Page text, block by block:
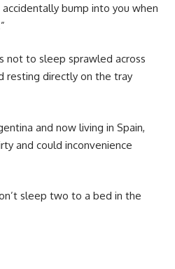
bump into you when
not to sleep sprawled across
resting directly on the tray
and now living in Spain,
and could inconvenience
sleep two to a bed in the